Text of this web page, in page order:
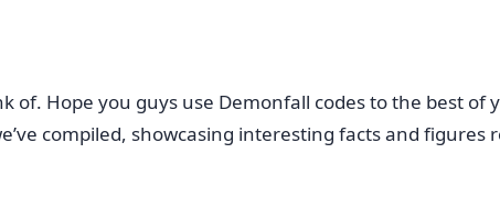
of. Hope you guys use Demonfall codes to the best
compiled, showcasing interesting facts and